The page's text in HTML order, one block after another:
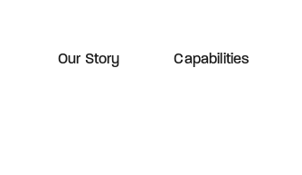
Our Story Capabilities